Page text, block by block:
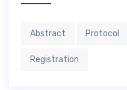
Abstract Protocol
Registration